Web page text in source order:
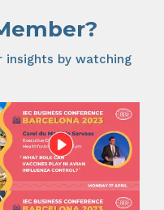
insights by watching